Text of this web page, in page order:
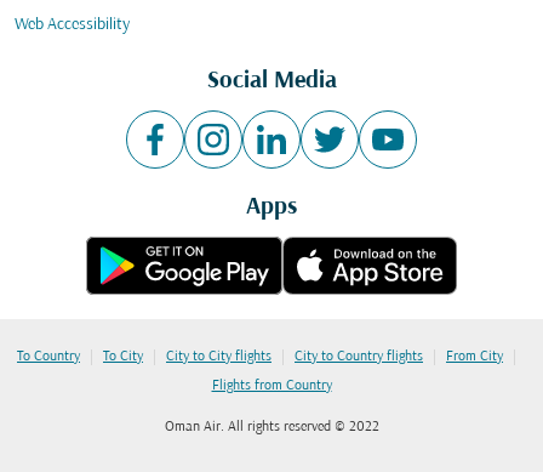
Web Accessibility
Social Media
Apps
To Country | To City | City to City flights | City to Country flights | From City |
Flights from Country
Oman Air. All rights reserved © 2022